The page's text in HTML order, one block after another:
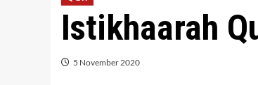
Istikhaarah
5 November 2020